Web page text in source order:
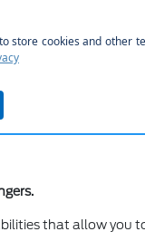
technology.
your lifestyle.
sizes, and
that allow you